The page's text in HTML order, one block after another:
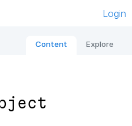
Login
Content Explore